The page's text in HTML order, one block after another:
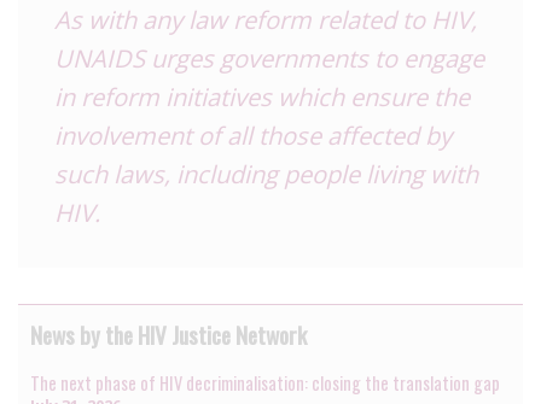
As with any law reform related to HIV,
UNAIDS urges governments to engage
in reform initiatives which ensure the
involvement of all those affected by
such laws, including people living with
HIV.
News by the HIV Justice Network
The next phase of HIV decriminalisation: closing the translation gap